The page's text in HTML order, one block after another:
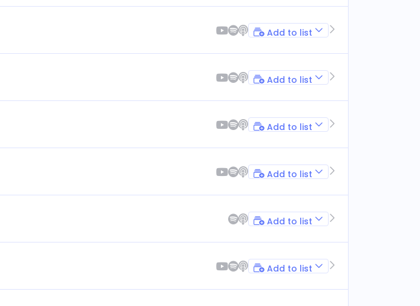
Add to list
Add to list
Add to list
Add to list
Add to list
Add to list